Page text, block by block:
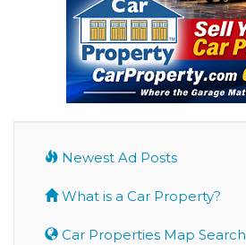
Newest Ad Posts
What is a Car Property?
Car Properties Map Search